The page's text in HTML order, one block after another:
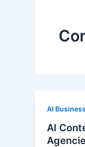
AI
AI